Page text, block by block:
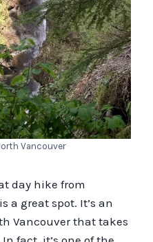
Vancouver
day hike from
a great spot. It’s an
Vancouver that takes